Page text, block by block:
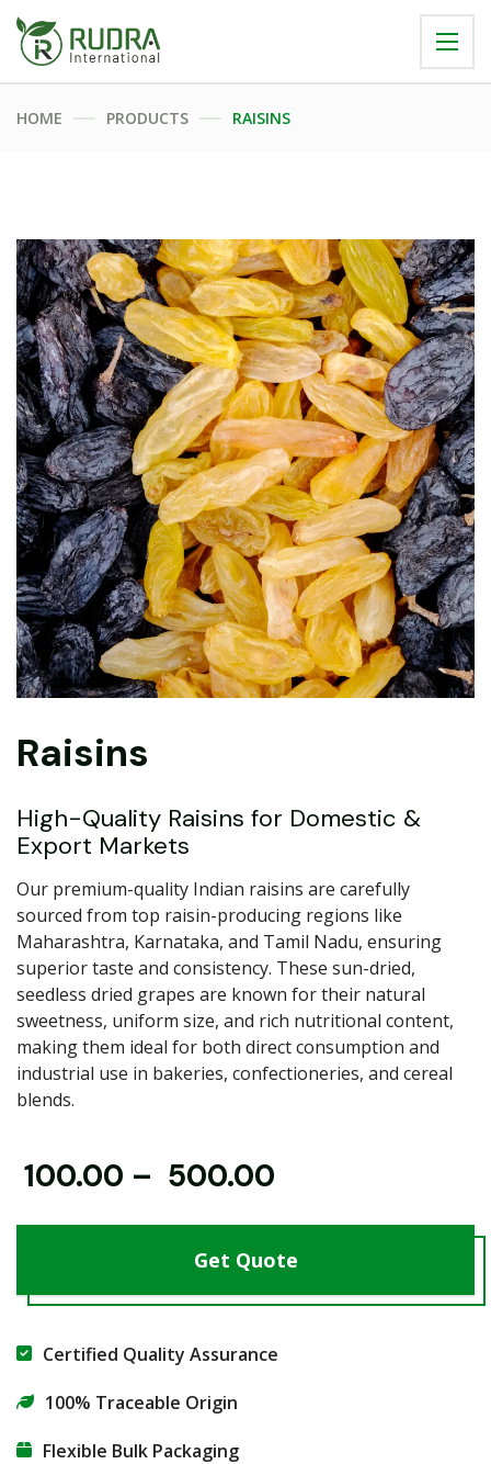
HOME PRODUCTS RAISINS
Raisins
High-Quality Raisins for Domestic &
Export Markets
Our premium-quality Indian raisins are carefully
sourced from top raisin-producing regions like
Maharashtra, Karnataka, and Tamil Nadu, ensuring
superior taste and consistency. These sun-dried,
seedless dried grapes are known for their natural
sweetness, uniform size, and rich nutritional content,
making them ideal for both direct consumption and
industrial use in bakeries, confectioneries, and cereal
blends.
100.00 – 500.00
Get Quote
Certified Quality Assurance
100% Traceable Origin
Flexible Bulk Packaging